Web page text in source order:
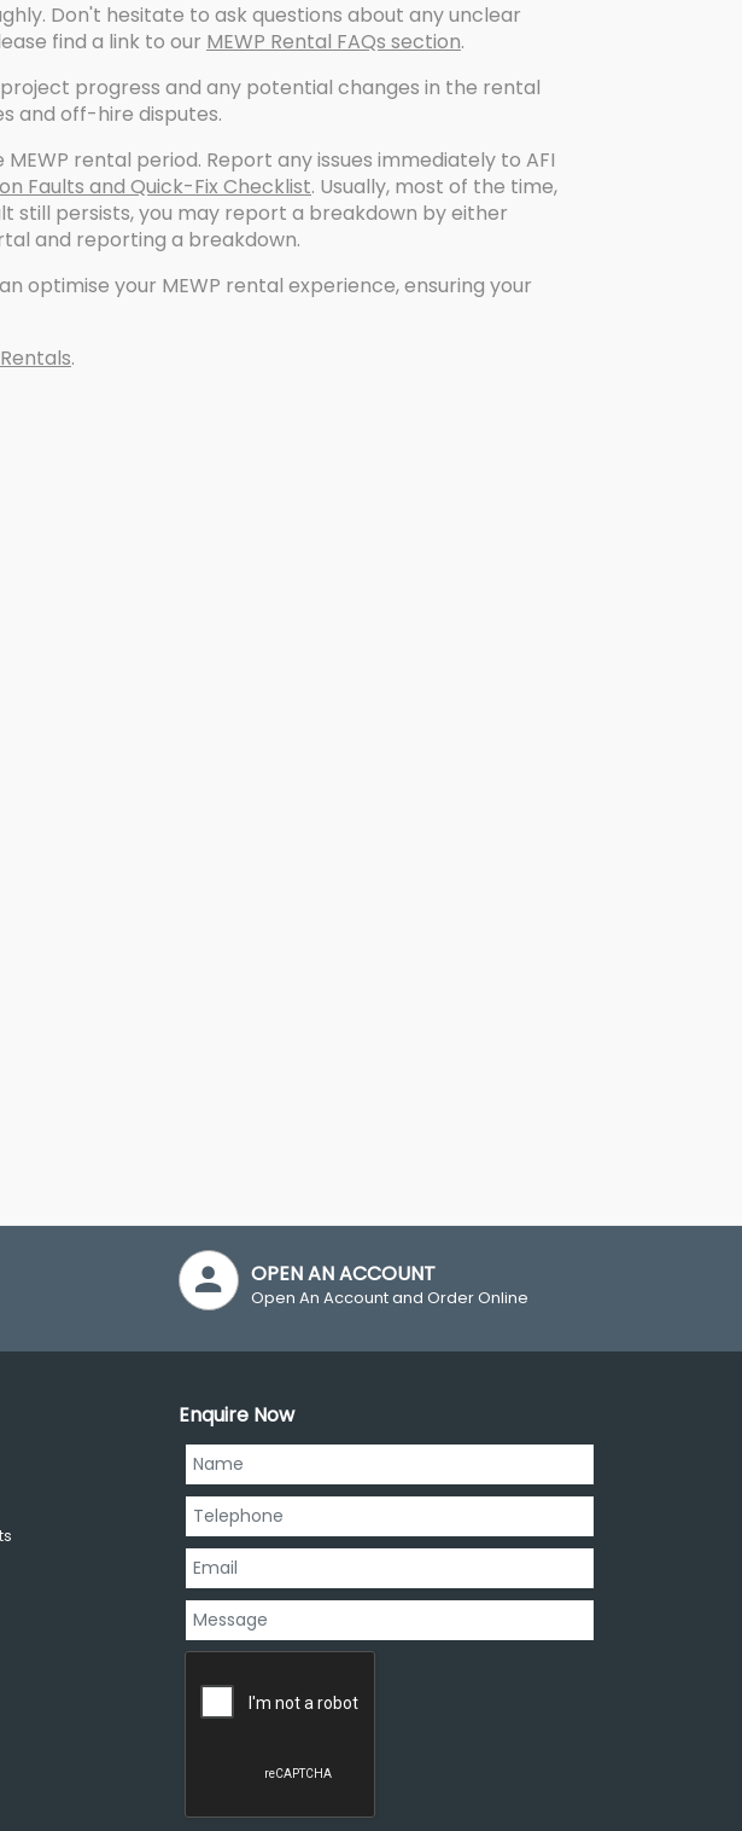
Don't hesitate to ask questions about any unclear
find a link to our MEWP Rental FAQs section.
progress and any potential changes in the rental
and off-hire disputes.
rental period. Report any issues immediately to AFI
Faults and Quick-Fix Checklist. Usually, most of the time,
still persists, you may report a breakdown by either
and reporting a breakdown.
optimise your MEWP rental experience, ensuring your
.
OPEN AN ACCOUNT
Open An Account and Order Online
Enquire Now